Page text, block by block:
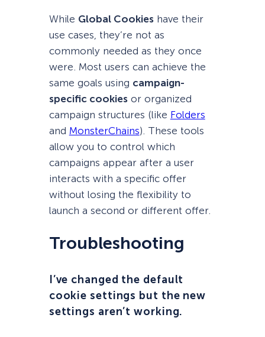
While Global Cookieshave their
use cases, they’re not as
commonly needed as they once
were. Most users can achieve the
same goals using campaign-
specific cookiesor organized
campaign structures (like Folders
and MonsterChains). These tools
allow you to control which
campaigns appear after a user
interacts with a specific offer
without losing the flexibility to
launch a second or different offer.
Troubleshooting
I’ve changed the default
cookie settings but the new
settings aren’t working.